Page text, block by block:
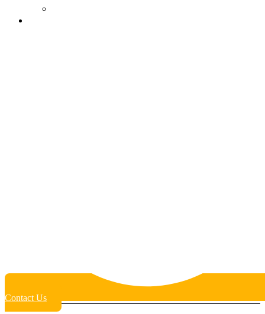
Contact Us